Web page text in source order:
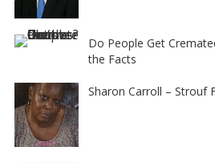
Do People Get
the Facts
Sharon Carroll – Strouf